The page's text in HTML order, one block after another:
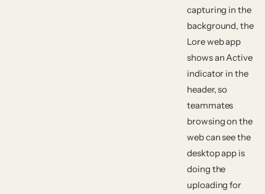
capturing in the
background, the
Lore web app
shows an Active
indicator in the
header, so
teammates
browsing on the
web can see the
desktop app is
doing the
uploading for